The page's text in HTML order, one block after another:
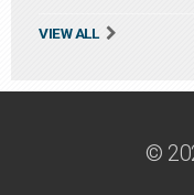
VIEW ALL
©